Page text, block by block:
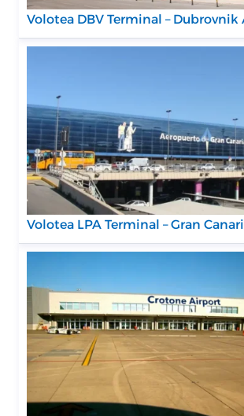
Volotea DBV Terminal –
Volotea LPA Terminal – Gran